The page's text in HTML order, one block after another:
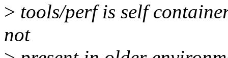
> tools/perf is self
not